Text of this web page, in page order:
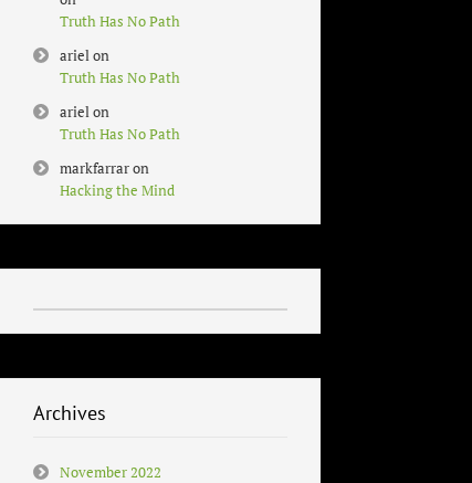
Truth Has No Path
arielon
Truth Has No Path
arielon
Truth Has No Path
markfarraron
Hacking the Mind
Archives
November 2022